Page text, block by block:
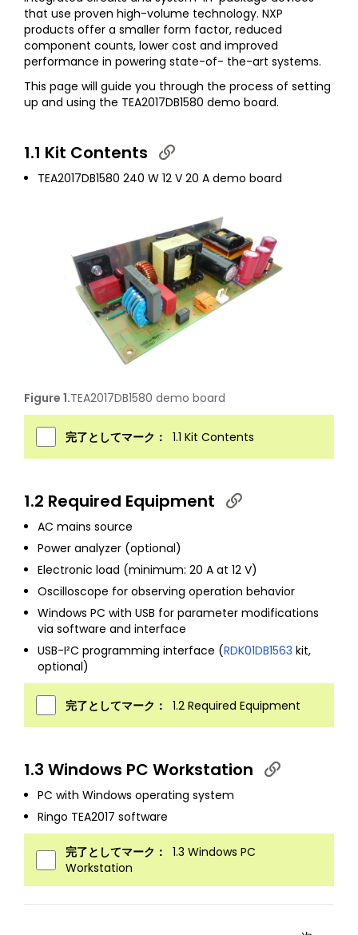
that use proven high-volume technology. NXP
products offer a smaller form factor, reduced
component counts, lower cost and improved
performance in powering state-of- the-art systems.
This page will guide you through the process of setting
up and using the TEA2017DB1580 demo board.
1.1 Kit Contents
TEA2017DB1580 240 W 12 V 20 A demo board
Figure 1.TEA2017DB1580 demo board
完了としてマーク： 1.1 Kit Contents
1.2 Required Equipment
AC mains source
Power analyzer (optional)
Electronic load (minimum: 20 A at 12 V)
Oscilloscope for observing operation behavior
Windows PC with USB for parameter modifications
via software and interface
USB-I²C programming interface (RDK01DB1563 kit,
optional)
完了としてマーク： 1.2 Required Equipment
1.3 Windows PC Workstation
PC with Windows operating system
Ringo TEA2017 software
完了としてマーク：
1.3 Windows PC
Workstation